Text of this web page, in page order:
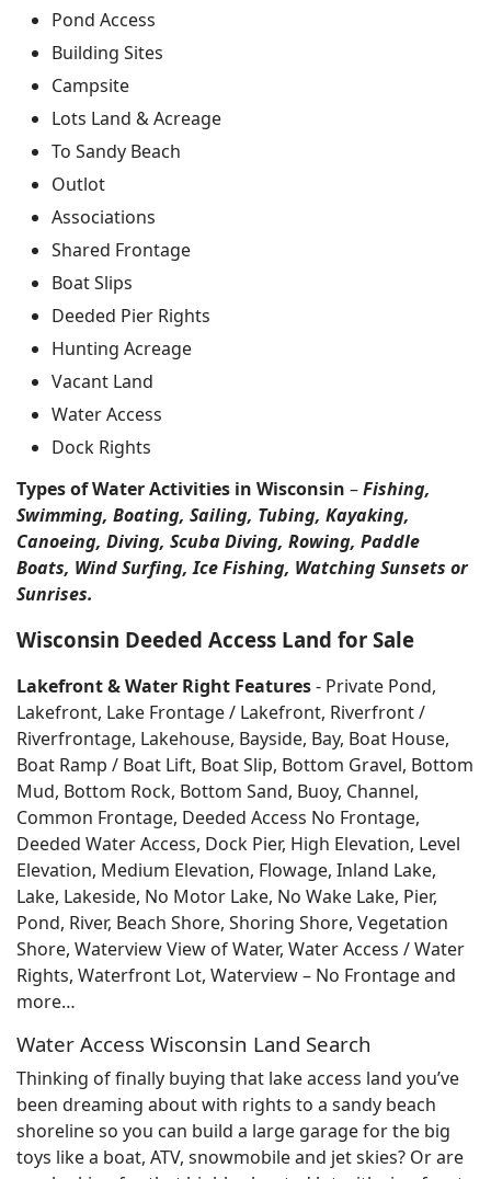
Pond Access
Building Sites
Campsite
Lots Land & Acreage
To Sandy Beach
Outlot
Associations
Shared Frontage
Boat Slips
Deeded Pier Rights
Hunting Acreage
Vacant Land
Water Access
Dock Rights
Types of Water Activities in Wisconsin –Fishing,
Swimming, Boating, Sailing, Tubing, Kayaking,
Canoeing, Diving, Scuba Diving, Rowing, Paddle
Boats, Wind Surfing, Ice Fishing, Watching Sunsets or
Sunrises.
Wisconsin Deeded Access Land for Sale
Lakefront & Water Right Features- Private Pond,
Lakefront, Lake Frontage / Lakefront, Riverfront /
Riverfrontage, Lakehouse, Bayside, Bay, Boat House,
Boat Ramp / Boat Lift, Boat Slip, Bottom Gravel, Bottom
Mud, Bottom Rock, Bottom Sand, Buoy, Channel,
Common Frontage, Deeded Access No Frontage,
Deeded Water Access, Dock Pier, High Elevation, Level
Elevation, Medium Elevation, Flowage, Inland Lake,
Lake, Lakeside, No Motor Lake, No Wake Lake, Pier,
Pond, River, Beach Shore, Shoring Shore, Vegetation
Shore, Waterview View of Water, Water Access / Water
Rights, Waterfront Lot, Waterview – No Frontage and
more…
Water Access Wisconsin Land Search
Thinking of finally buying that lake access land you’ve
been dreaming about with rights to a sandy beach
shoreline so you can build a large garage for the big
toys like a boat, ATV, snowmobile and jet skies? Or are